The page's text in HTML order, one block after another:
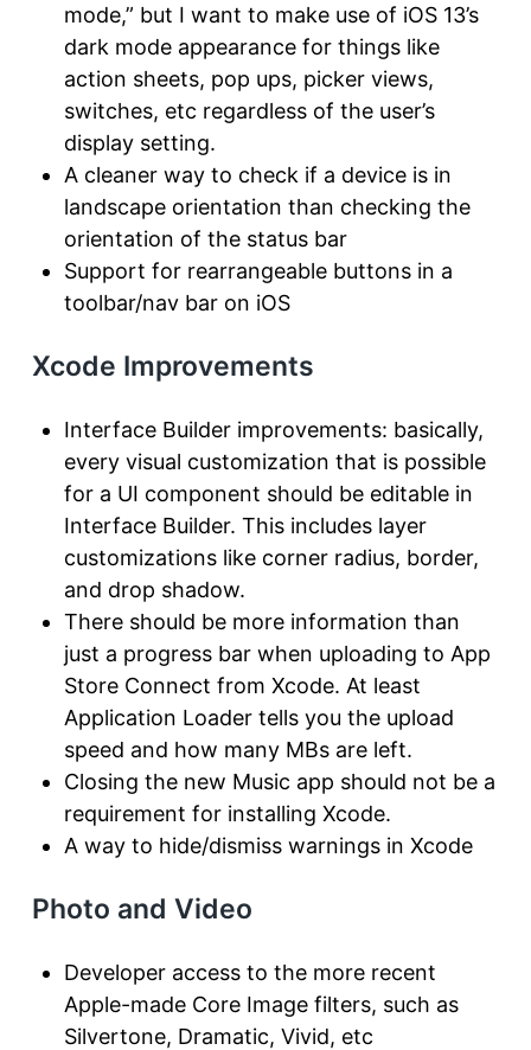
mode,” but I want to make use of iOS 13’s
dark mode appearance for things like
action sheets, pop ups, picker views,
switches, etc regardless of the user’s
display setting.
A cleaner way to check if a device is in
landscape orientation than checking the
orientation of the status bar
Support for rearrangeable buttons in a
toolbar/nav bar on iOS
Xcode Improvements
Interface Builder improvements: basically,
every visual customization that is possible
for a UI component should be editable in
Interface Builder. This includes layer
customizations like corner radius, border,
and drop shadow.
There should be more information than
just a progress bar when uploading to App
Store Connect from Xcode. At least
Application Loader tells you the upload
speed and how many MBs are left.
Closing the new Music app should not be a
requirement for installing Xcode.
A way to hide/dismiss warnings in Xcode
Photo and Video
Developer access to the more recent
Apple-made Core Image filters, such as
Silvertone, Dramatic, Vivid, etc